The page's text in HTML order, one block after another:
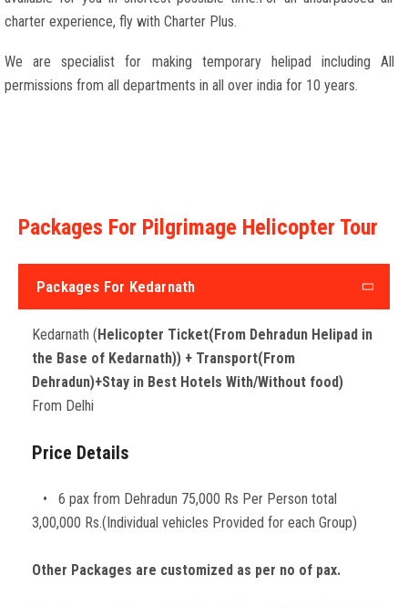
charter experience, fly with Charter Plus.
We are specialist for making temporary helipad including All
permissions from all departments in all over india for 10 years.
Packages For Pilgrimage Helicopter Tour
Packages For Kedarnath
Kedarnath (Helicopter Ticket(From Dehradun Helipad in
the Base of Kedarnath)) + Transport(From
Dehradun)+Stay in Best Hotels With/Without food)
From Delhi
Price Details
• 6 pax from Dehradun 75,000 Rs Per Person total
3,00,000 Rs.(Individual vehicles Provided for each Group)
Other Packages are customized as per no of pax.